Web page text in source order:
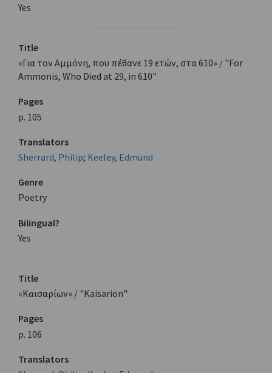
Yes
Title
«Για τον Αμμόνη, που πέθανε 19 ετών, στα 610» / "For
Ammonis, Who Died at 29, in 610"
Pages
p. 105
Translators
Sherrard, Philip; Keeley, Edmund
Genre
Poetry
Bilingual?
Yes
Title
«Καισαρίων» / "Kaisarion"
Pages
p. 106
Translators